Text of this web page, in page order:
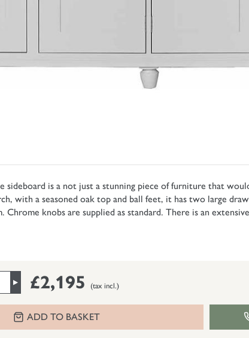
is a not just a stunning piece of furniture that
with a seasoned oak top and ball feet, it has two large
Chrome knobs are supplied as standard. There is an
£2,195 (tax incl.)
ADD TO BASKET